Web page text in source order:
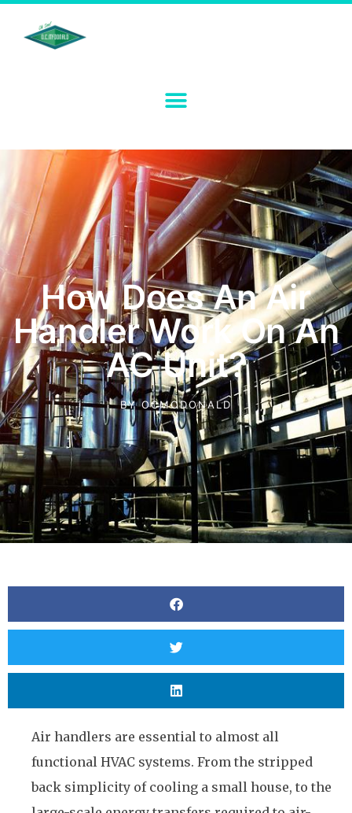
How Does An Air
Handler Work On An
AC Unit?
BYOCMCDONALD
Air handlers are essential to almost all
functional HVAC systems. From the stripped
back simplicity of cooling a small house, to the